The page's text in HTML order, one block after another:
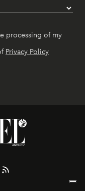
processing of my
Privacy Policy